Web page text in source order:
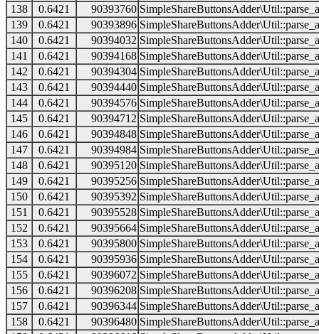
138
0.6421 90393760
139
0.6421 90393896
140
0.6421 90394032
141
0.6421 90394168
142
0.6421 90394304
143
0.6421 90394440
144
0.6421 90394576
145
0.6421 90394712
146
0.6421 90394848
147
0.6421 90394984
148
0.6421 90395120
149
0.6421 90395256
150
0.6421 90395392
151
0.6421 90395528
152
0.6421 90395664
153
0.6421 90395800
154
0.6421 90395936
155
0.6421 90396072
156
0.6421 90396208
157
0.6421 90396344
158
0.6421 90396480